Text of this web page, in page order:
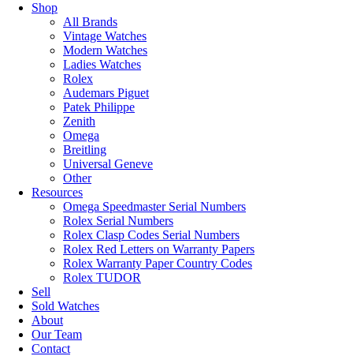
Shop
All Brands
Vintage Watches
Modern Watches
Ladies Watches
Rolex
Audemars Piguet
Patek Philippe
Zenith
Omega
Breitling
Universal Geneve
Other
Resources
Omega Speedmaster Serial Numbers
Rolex Serial Numbers
Rolex Clasp Codes Serial Numbers
Rolex Red Letters on Warranty Papers
Rolex Warranty Paper Country Codes
Rolex TUDOR
Sell
Sold Watches
About
Our Team
Contact